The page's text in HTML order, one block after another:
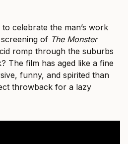
celebrate the man’s work
of The Monster
romp through the suburbs
The film has aged like a fine
funny, and spirited than
throwback for a lazy